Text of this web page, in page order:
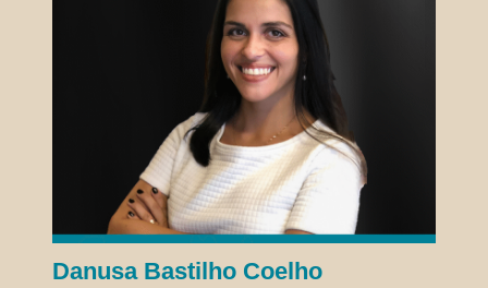
Danusa Bastilho Coelho